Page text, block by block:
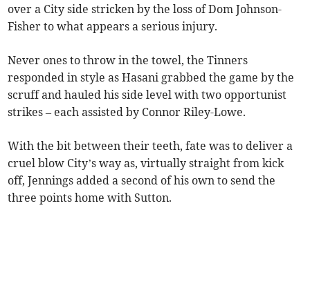
over a City side stricken by the loss of Dom Johnson-
Fisher to what appears a serious injury.
Never ones to throw in the towel, the Tinners
responded in style as Hasani grabbed the game by the
scruff and hauled his side level with two opportunist
strikes – each assisted by Connor Riley-Lowe.
With the bit between their teeth, fate was to deliver a
cruel blow City’s way as, virtually straight from kick
off, Jennings added a second of his own to send the
three points home with Sutton.